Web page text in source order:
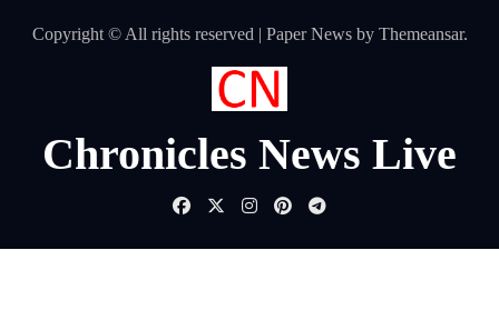
Copyright © All rights reserved | Paper Newsby Themeansar.
Chronicles News Live